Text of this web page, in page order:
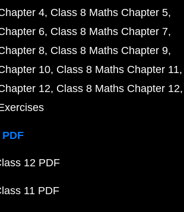
4 Class 8 Maths Chapter 5
6 Class 8 Maths Chapter 7
8 Class 8 Maths Chapter 9
10 Class 8 Maths Chapter 11
12 Class 8 Maths Chapter 12
12 PDF
11 PDF